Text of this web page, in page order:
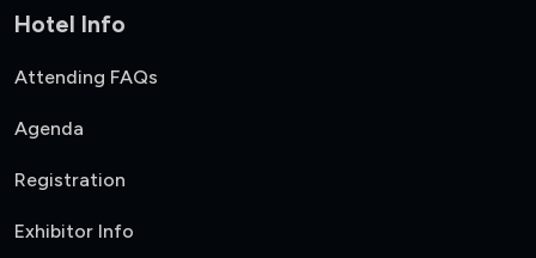
Hotel Info
Attending FAQs
Agenda
Registration
Exhibitor Info